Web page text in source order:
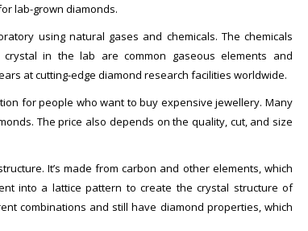
lab-grown diamonds.
using natural gases and chemicals. The chemicals
in the lab are common gaseous elements and
at cutting-edge diamond research facilities worldwide.
for people who want to buy expensive jewellery. Many
The price also depends on the quality, cut, and size
It’s made from carbon and other elements, which
into a lattice pattern to create the crystal structure of
combinations and still have diamond properties, which